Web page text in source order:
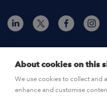
© HKFoods 2026
About cookies on this
We use cookies to collect and
enhance and customise